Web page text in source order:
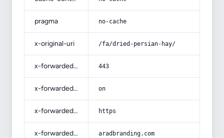
pragma no-cache
x-original-uri /fa/dried-persian-hay/
x-forwarded-port 443
x-forwarded-ssl on
x-forwarded-proto https
x-forwarded-host aradbranding.com